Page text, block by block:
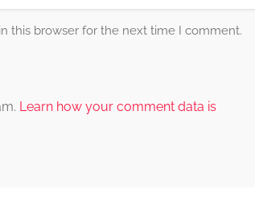
this browser for the next time I comment.
Learn how your comment data is